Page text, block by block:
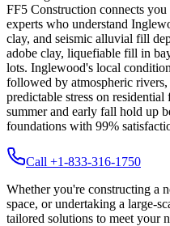
FF5 Construction connects
experts who understand
clay, and seismic alluvial fill
adobe clay, liquefiable fill in
lots. Inglewood's local
followed by atmospheric
predictable stress on
summer and early fall hold up
foundations with 99%
Call +1-833-316-1750
Whether you're constructing a
space, or undertaking a large-
tailored solutions to meet your